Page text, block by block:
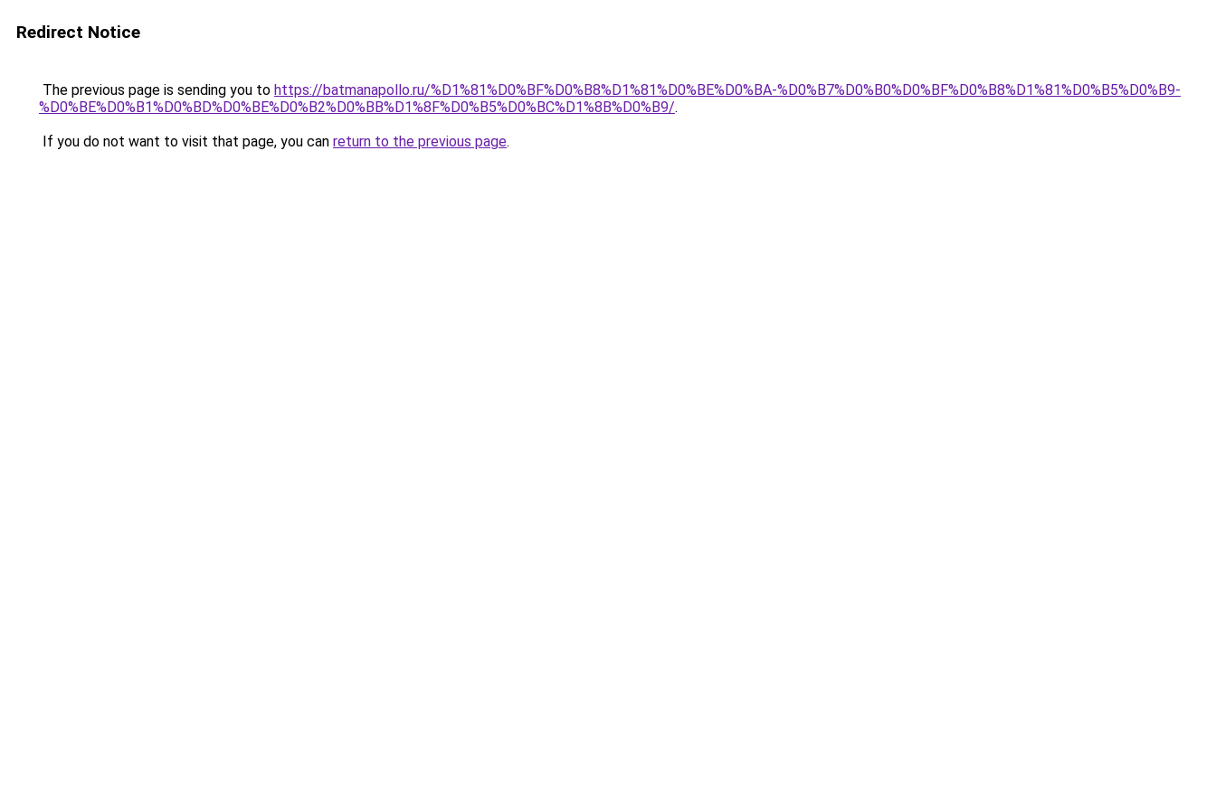
Redirect Notice
The previous page is sending you to https://batmanapollo.ru/%D1%81%D0%BF%D0%B8%D1%81%D0%BE%D0%BA-%D0%B7%D0%B0%D0%BF%D0%B8%D1%81%D0%B5%D0%B9-
%D0%BE%D0%B1%D0%BD%D0%BE%D0%B2%D0%BB%D1%8F%D0%B5%D0%BC%D1%8B%D0%B9/.
If you do not want to visit that page, you can return to the previous page.